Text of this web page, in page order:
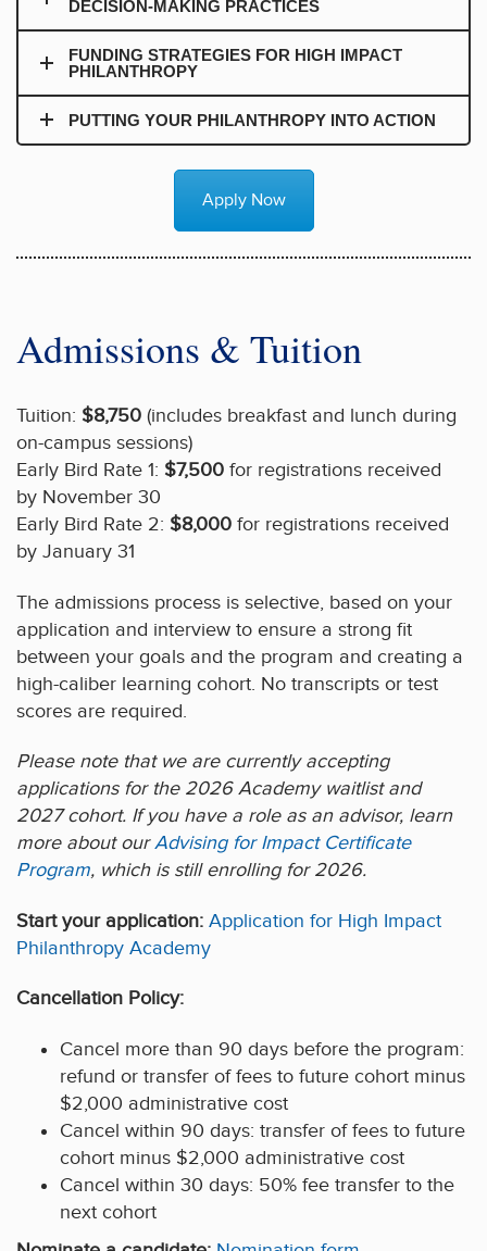
DECISION-MAKING PRACTICES
FUNDING STRATEGIES FOR HIGH IMPACT
PHILANTHROPY
PUTTING YOUR PHILANTHROPY INTO ACTION
Apply Now
Admissions & Tuition
Tuition: $8,750 (includes breakfast and lunch during
on-campus sessions)
Early Bird Rate 1: $7,500 for registrations received
by November 30
Early Bird Rate 2: $8,000 for registrations received
by January 31
The admissions process is selective, based on your
application and interview to ensure a strong fit
between your goals and the program and creating a
high-caliber learning cohort. No transcripts or test
scores are required.
Please note that we are currently accepting
applications for the 2026 Academy waitlist and
2027 cohort. If you have a role as an advisor, learn
more about ourAdvising for Impact Certificate
Program, which is still enrolling for 2026.
Start your application: Application for High Impact
Philanthropy Academy
Cancellation Policy:
Cancel more than 90 days before the program:
refund or transfer of fees to future cohort minus
$2,000 administrative cost
Cancel within 90 days: transfer of fees to future
cohort minus $2,000 administrative cost
Cancel within 30 days: 50% fee transfer to the
next cohort